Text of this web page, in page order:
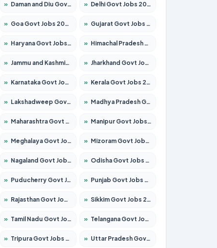
» Daman and Diu Govt Jobs 2026 – Apply Online » Delhi Govt Jobs 2026 – Apply Online
» Goa Govt Jobs 2026 – Apply for 4161 Posts » Gujarat Govt Jobs 2026 – Apply for 391 Posts
» Haryana Govt Jobs 2026 – Apply for 2180 Posts » Himachal Pradesh Govt Jobs 2026 – Apply for 2291 Posts
» Jammu and Kashmir Govt Jobs 2026 – Apply for 1615 Posts » Jharkhand Govt Jobs 2026 – Apply for 2120 Posts
» Karnataka Govt Jobs 2026 – Apply for 8338 Posts » Kerala Govt Jobs 2026 – Apply for 8562 Posts
» Lakshadweep Govt Jobs 2026 – Apply for 620 Posts » Madhya Pradesh Govt Jobs 2026 – Apply for 3491 Posts
» Maharashtra Govt Jobs 2026 – Apply for 1386 Posts » Manipur Govt Jobs 2026 – Apply for 1281 Posts
» Meghalaya Govt Jobs 2026 – Apply for 1451 Posts » Mizoram Govt Jobs 2026 – Apply for 1358 Posts
» Nagaland Govt Jobs 2026 – Apply for 1366 Posts » Odisha Govt Jobs 2026 – Apply for 8762 Posts
» Puducherry Govt Jobs 2026 – Apply for 231 Posts » Punjab Govt Jobs 2026 – Apply for 4134 Posts
» Rajasthan Govt Jobs 2026 – Apply for 27365 Posts » Sikkim Govt Jobs 2026 – Apply for 1400 Posts
» Tamil Nadu Govt Jobs 2026 – Apply for 5969 Posts » Telangana Govt Jobs 2026 – Apply for 9874 Posts
» Tripura Govt Jobs 2026 – Apply for 1210 Posts » Uttar Pradesh Govt Jobs 2026 – Apply for 22308 Posts